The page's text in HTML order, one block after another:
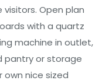
Open plan
with a quartz
machine in outlet,
pantry or storage
own nice sized